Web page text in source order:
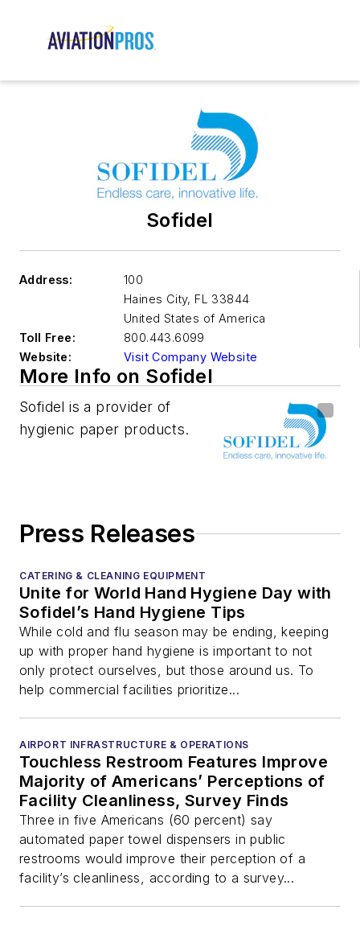
Sofidel
Address:
100
Haines City, FL 33844
United States of America
Toll Free:
800.443.6099
Website:
Visit Company Website
More Info on Sofidel
Sofidel is a provider of
hygienic paper products.
Press Releases
CATERING & CLEANING EQUIPMENT
Unite for World Hand Hygiene Day with
While cold and flu season may be ending, keeping
up with proper hand hygiene is important to not
only protect ourselves, but those around us. To
help commercial facilities prioritize...
AIRPORT INFRASTRUCTURE & OPERATIONS
Touchless Restroom Features Improve
Majority of Americans’ Perceptions of
Facility Cleanliness, Survey Finds
Three in five Americans (60 percent) say
automated paper towel dispensers in public
restrooms would improve their perception of a
facility’s cleanliness, according to a survey...